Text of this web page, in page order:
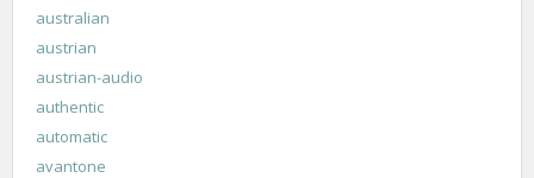
australian
austrian
austrian-audio
authentic
automatic
avantone